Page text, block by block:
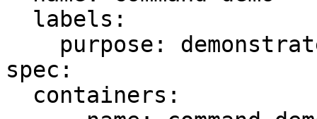
spec: